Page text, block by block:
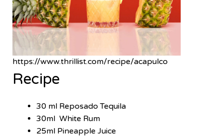
https://www.thrillist.com/recipe/acapulco
Recipe
30 ml Reposado Tequila
30ml White Rum
25ml Pineapple Juice